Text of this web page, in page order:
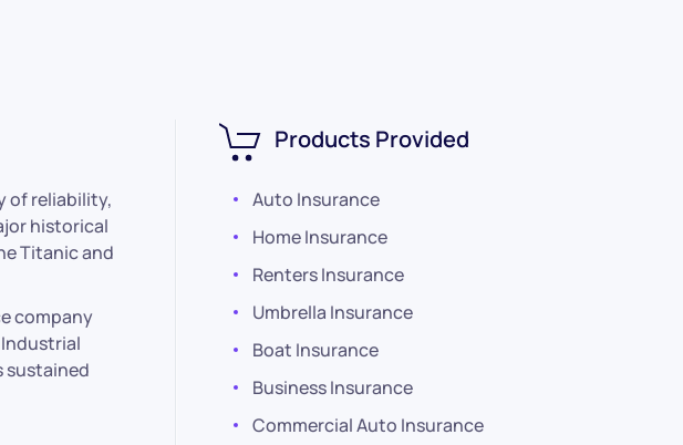
of reliability,
historical
Titanic and
company
sustained
Products Provided
Auto Insurance
Home Insurance
Renters Insurance
Umbrella Insurance
Boat Insurance
Business Insurance
Commercial Auto Insurance